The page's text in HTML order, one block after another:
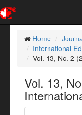
Home
International
Vol. 13, No. 2
Vol. 13,